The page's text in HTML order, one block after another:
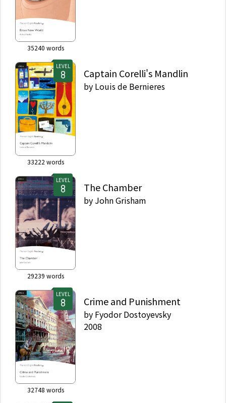
35240 words
LEVEL
33222 words
Captain Corelli's Mandlin
by Louis de Bernieres
LEVEL
29239 words
The Chamber
by John Grisham
LEVEL
32748 words
Crime and Punishment
by Fyodor Dostoyevsky
2008